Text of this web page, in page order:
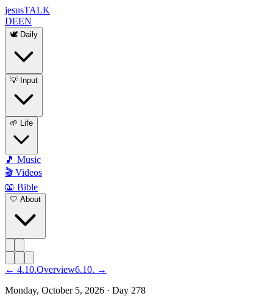
jesusTALK
DEEN
🕊️ Daily
💡 Input
🌱 Life
🎵 Music
🎬 Videos
📖 Bible
🤍 About
← 4.10.Overview6.10. →
Monday, October 5, 2026 · Day 278